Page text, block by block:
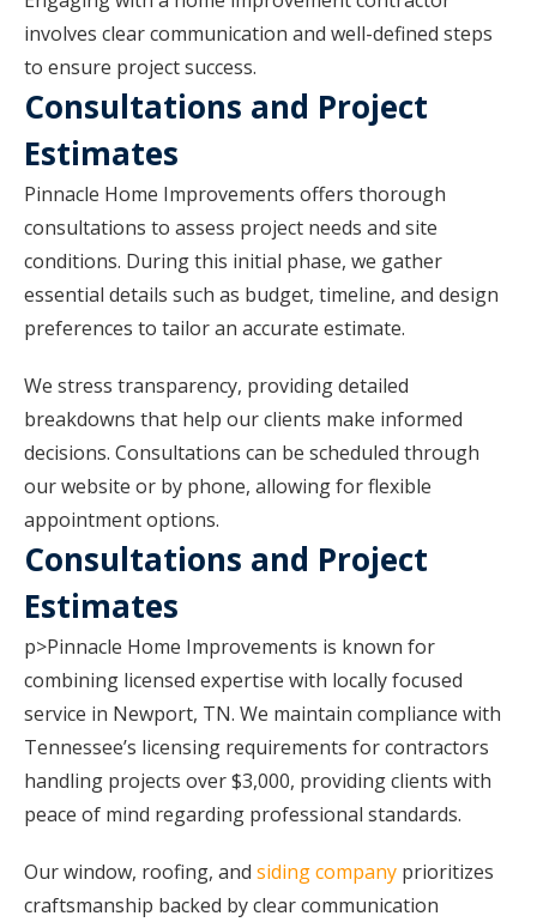
involves clear communication and well-defined steps
to ensure project success.
Consultations and Project
Estimates
Pinnacle Home Improvements offers thorough
consultations to assess project needs and site
conditions. During this initial phase, we gather
essential details such as budget, timeline, and design
preferences to tailor an accurate estimate.
We stress transparency, providing detailed
breakdowns that help our clients make informed
decisions. Consultations can be scheduled through
our website or by phone, allowing for flexible
appointment options.
Consultations and Project
Estimates
p>Pinnacle Home Improvements is known for
combining licensed expertise with locally focused
service in Newport, TN. We maintain compliance with
Tennessee’s licensing requirements for contractors
handling projects over $3,000, providing clients with
peace of mind regarding professional standards.
Our window, roofing, and siding company prioritizes
craftsmanship backed by clear communication